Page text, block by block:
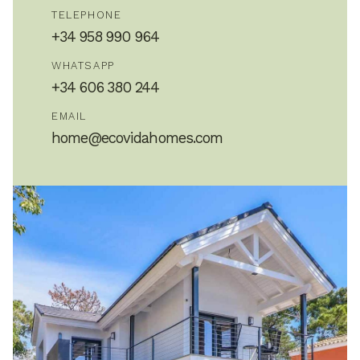
TELEPHONE
+34 958 990 964
WHATSAPP
+34 606 380 244
EMAIL
home@ecovidahomes.com